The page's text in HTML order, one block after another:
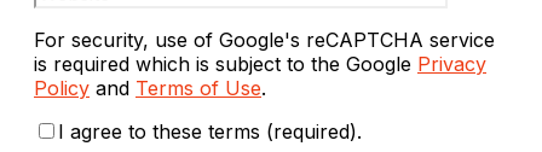
For security, use of Google's reCAPTCHA service
is required which is subject to the Google Privacy
Policy and Terms of Use.
I agree to these terms (required).